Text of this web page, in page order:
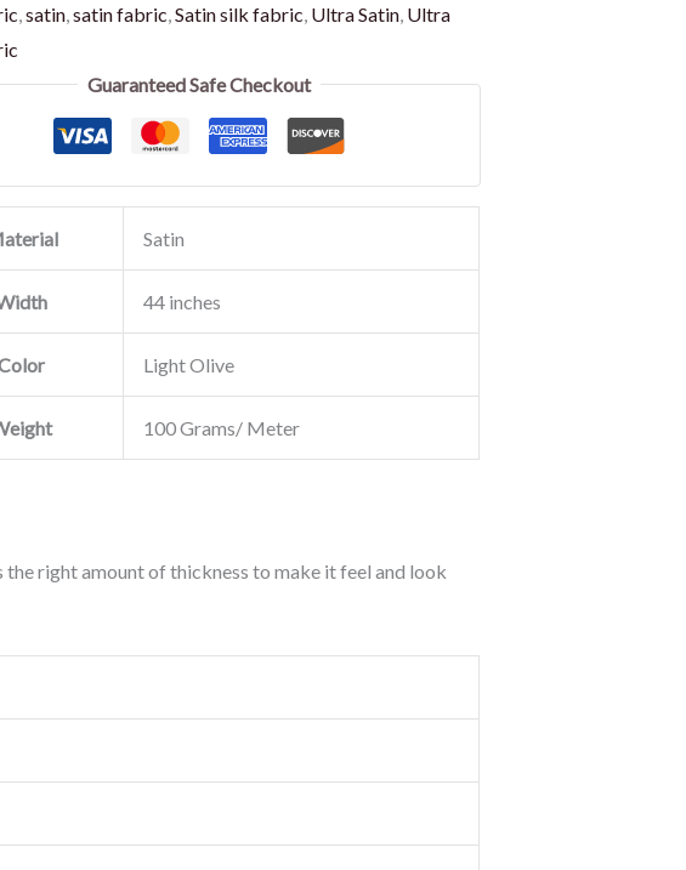
,satin,satin fabric,Satin silk fabric, Ultra Satin, Ultra
Guaranteed Safe Checkout
Satin
44 inches
Light Olive
100 Grams/ Meter
right amount of thickness to make it feel and look